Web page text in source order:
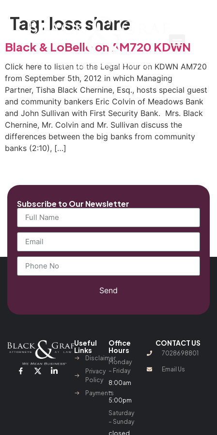
Tag: loss share
Black & LoBello on AM720 KDWN
Click here to listen to the Legal Hour on KDWN AM720
from September 5th, 2012 in which Managing
Partner, Tisha Black Chernine, Esq., hosts special guest
and community bankers Eric Colvin of Meadows Bank
and John Sullivan with First Security Bank. Mrs. Black
Chernine, Mr. Colvin and Mr. Sullivan discuss the
differences between the big banks from community
banks (2:10), […]
Subscribe to Our Newsletter
Send
Useful
Links
Disclaimer
Privacy
Policy
Payments
Office
Hours
Monday
– Friday
8:00am
–
5:00pm
Saturday
– Sunday
closed
CONTACT US
7028698801
Email Us